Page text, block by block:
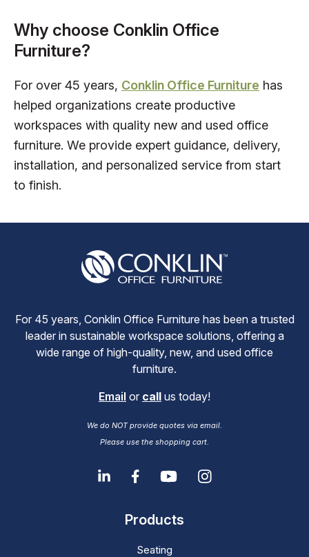
Why choose Conklin Office
Furniture?
For over 45 years, Conklin Office Furniture has
helped organizations create productive
workspaces with quality new and used office
furniture. We provide expert guidance, delivery,
installation, and personalized service from start
to finish.
For 45 years, Conklin Office Furniture has been a trusted
leader in sustainable workspace solutions, offering a
wide range of high-quality, new, and used office
furniture.
Email or call us today!
We do NOT provide quotes via email.
Please use the shopping cart.
Products
Seating